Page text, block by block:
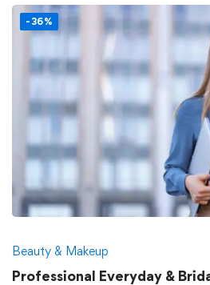
-36%
Beauty & Makeup
Professional Everyday &